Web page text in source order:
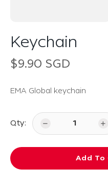
Keychain
$9.90 SGD
EMA Global keychain
Qty:
Add To